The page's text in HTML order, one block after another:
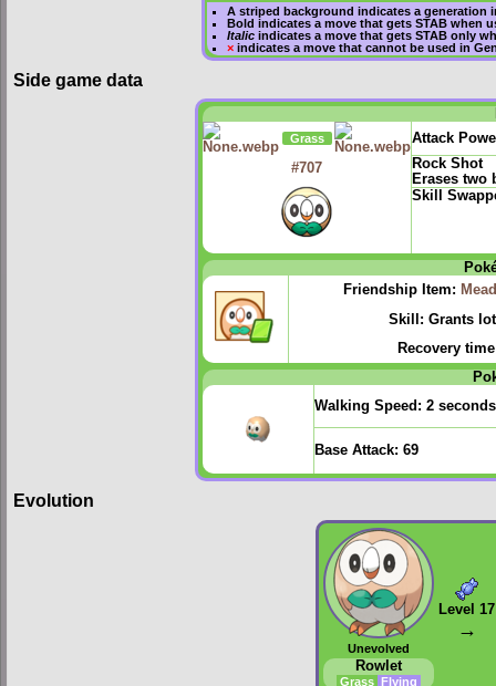
A striped background indicates a generation
Bold indicates a move that getsSTAB when
Italic indicates a move that gets STAB only
× indicates a move thatcannot be used in
Side game data
Grass
Attack
#707
Rock Shot
Erases two
Skill
Friendship Item:
Skill: Grants
Recovery
Walking Speed: 2 seconds
Base Attack: 69
Evolution
Unevolved
Rowlet
Grass Flying
Level 17
→